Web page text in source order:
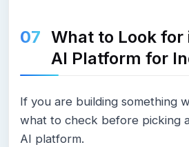
What to Look for
AI Platform for
If you are building something
what to check before picking
AI platform.